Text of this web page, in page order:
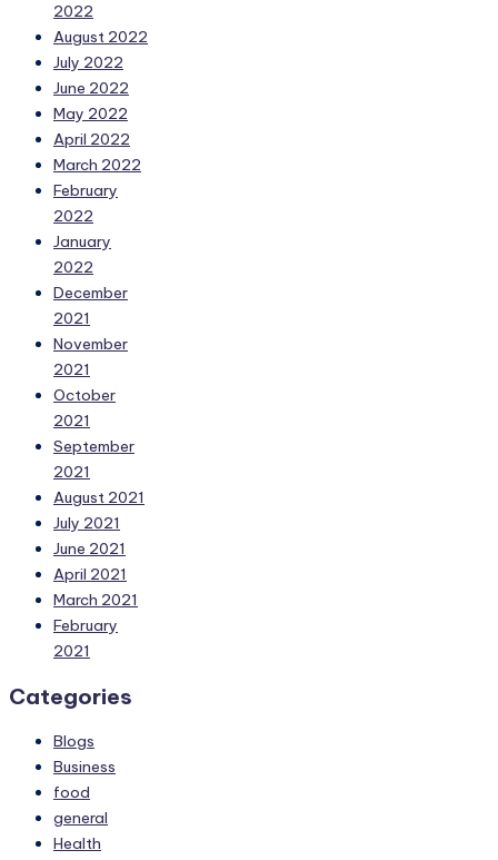
2022
August 2022
July 2022
June 2022
May 2022
April 2022
March 2022
February
2022
January
2022
December
2021
November
2021
October
2021
September
2021
August 2021
July 2021
June 2021
April 2021
March 2021
February
2021
Categories
Blogs
Business
food
general
Health